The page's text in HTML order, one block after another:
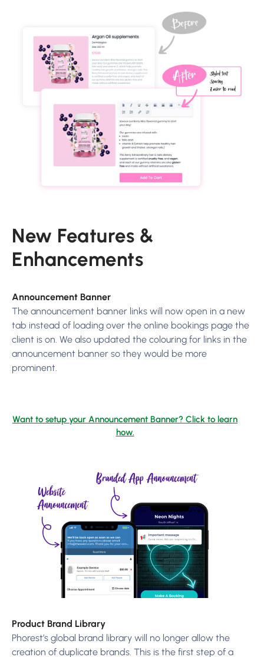
New Features &
Enhancements
Announcement Banner
The announcement banner links will now open in a new
tab instead of loading over the online bookings page the
client is on. We also updated the colouring for links in the
announcement banner so they would be more
prominent.
Want to setup your Announcement Banner? Click to learn
how.
Product Brand Library
Phorest’s global brand library will no longer allow the
creation of duplicate brands. This is the first step of a